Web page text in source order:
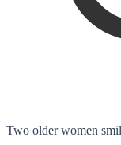
Two older women